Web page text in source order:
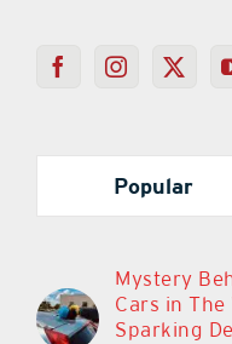
Popular
Mystery
Cars in
Sparking